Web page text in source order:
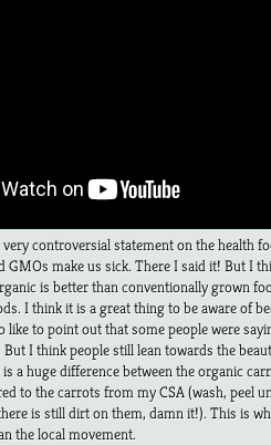
controversial statement on the health
GMOs make us sick. There I said it! But I
is better than conventionally grown
I think it is a great thing to be aware of
like to point out that some people were
I think people still lean towards the
a huge difference between the organic
to the carrots from my CSA (wash, peel
is still dirt on them, damn it!). This is
the local movement.